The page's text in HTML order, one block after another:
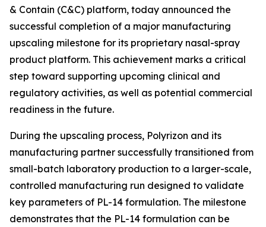
& Contain (C&C) platform, today announced the
successful completion of a major manufacturing
upscaling milestone for its proprietary nasal-spray
product platform. This achievement marks a critical
step toward supporting upcoming clinical and
regulatory activities, as well as potential commercial
readiness in the future.
During the upscaling process, Polyrizon and its
manufacturing partner successfully transitioned from
small-batch laboratory production to a larger-scale,
controlled manufacturing run designed to validate
key parameters of PL-14 formulation. The milestone
demonstrates that the PL-14 formulation can be